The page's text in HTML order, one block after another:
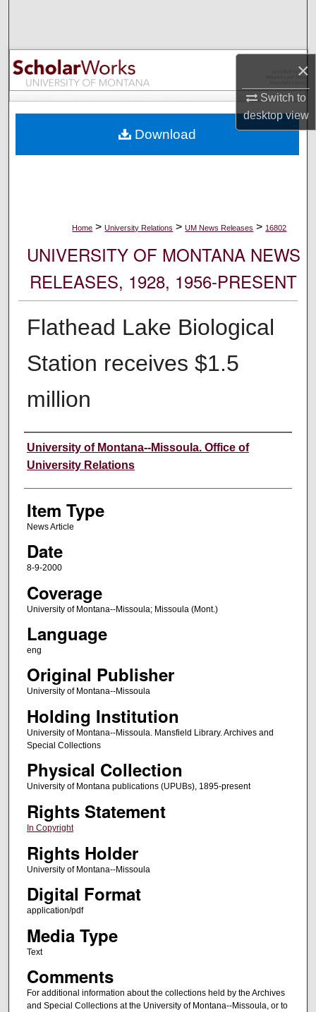
×
Switch to
desktopview
Browse Collections
My Account
Digital Commons Network™
Home > University Relations > UM News Releases > 16802
UNIVERSITY OF MONTANA NEWS
RELEASES, 1928, 1956-PRESENT
Flathead Lake Biological
Station receives $1.5
million
Author
University of Montana--Missoula. Office of
University Relations
Item Type
News Article
Date
8-9-2000
Coverage
University of Montana--Missoula; Missoula (Mont.)
Language
eng
Original Publisher
University of Montana--Missoula
Holding Institution
University of Montana--Missoula. Mansfield Library. Archives and
Special Collections
Physical Collection
University of Montana publications (UPUBs), 1895-present
Rights Statement
In Copyright
Rights Holder
University of Montana--Missoula
Digital Format
application/pdf
Media Type
Text
Comments
For additional information about the collections held by the Archives
and Special Collections at the University of Montana--Missoula, or to
Download